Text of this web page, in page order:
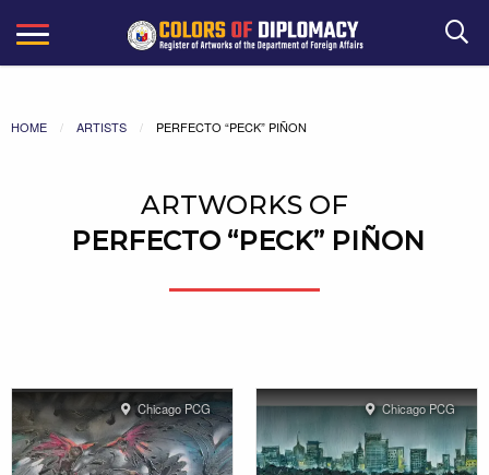
Search
HOME ARTISTS PERFECTO “PECK” PIÑON
ARTWORKS OF
PERFECTO “PECK” PIÑON
Chicago PCG Chicago PCG